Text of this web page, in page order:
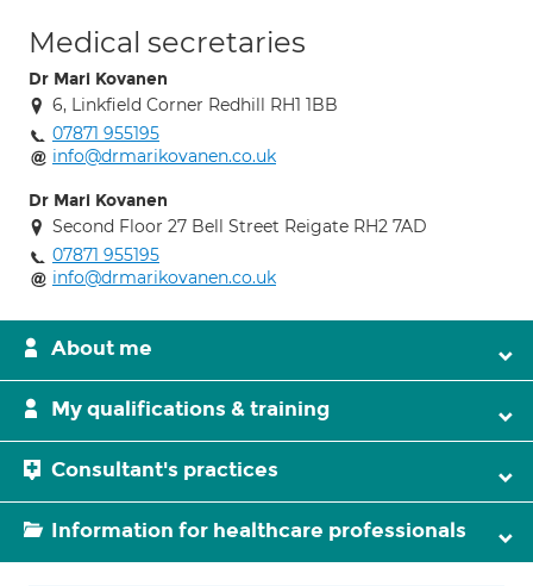
Medical secretaries
Dr Mari Kovanen
6, Linkfield Corner Redhill RH1 1BB
07871 955195
info@drmarikovanen.co.uk
Dr Mari Kovanen
Second Floor 27 Bell Street Reigate RH2 7AD
07871 955195
info@drmarikovanen.co.uk
About me
My qualifications & training
Consultant's practices
Information for healthcare professionals